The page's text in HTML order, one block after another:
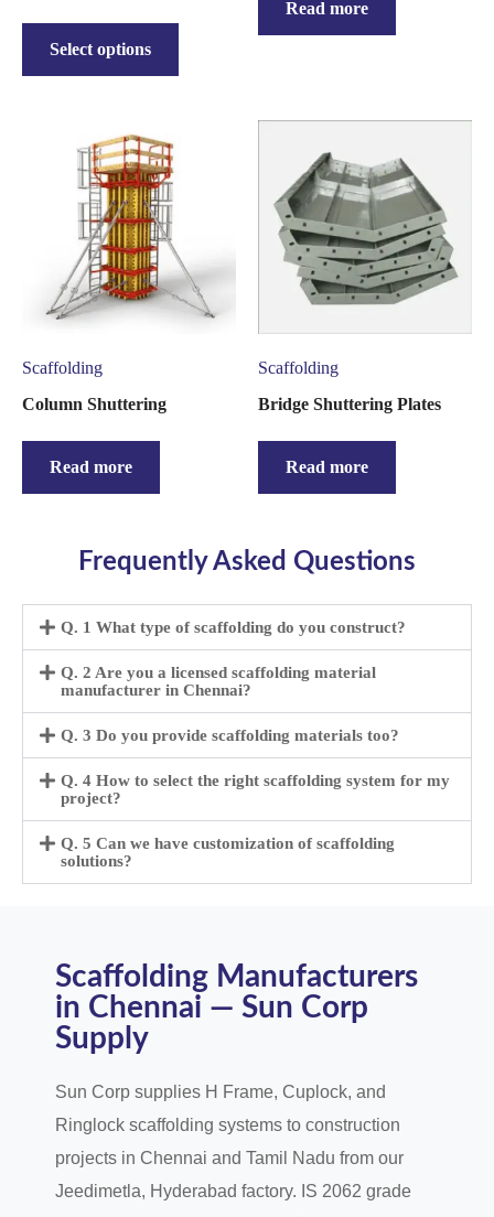
Select options
Read more
Scaffolding
Column Shuttering
Read more
Scaffolding
Bridge Shuttering Plates
Read more
Frequently Asked Questions
Q. 1 What type of scaffolding do you construct?
Q. 2 Are you a licensed scaffolding material
manufacturer in Chennai?
Q. 3 Do you provide scaffolding materials too?
Q. 4 How to select the right scaffolding system for my
project?
Q. 5 Can we have customization of scaffolding
solutions?
Scaffolding Manufacturers
in Chennai — Sun Corp
Supply
Sun Corp supplies H Frame, Cuplock, and
Ringlock scaffolding systems to construction
projects in Chennai and Tamil Nadu from our
Jeedimetla, Hyderabad factory. IS 2062 grade